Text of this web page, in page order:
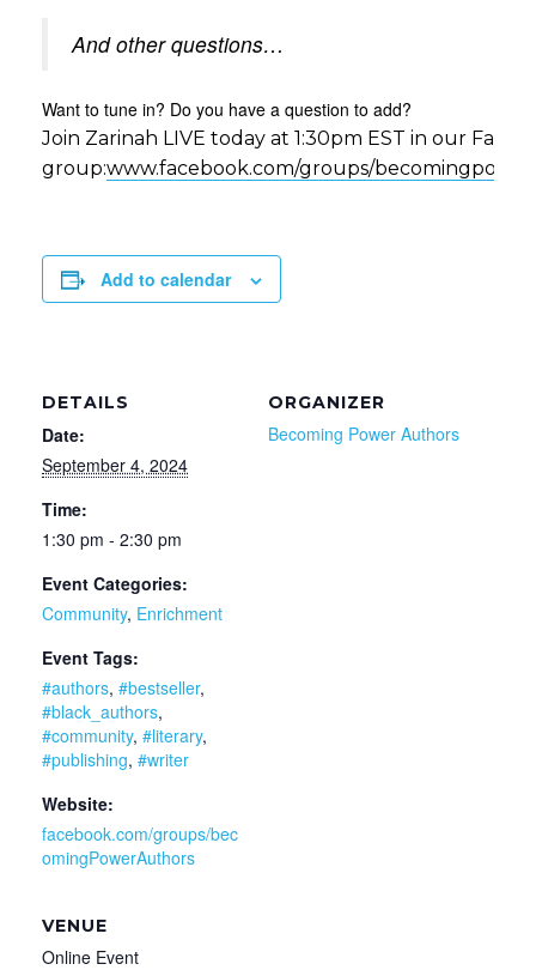
And other questions…
Want to tune in? Do you have a question to add?
Join Zarinah LIVE today at 1:30pm EST in our
group:www.facebook.com/groups/
Add to calendar
DETAILS
Date:
September 4, 2024
Time:
1:30 pm - 2:30 pm
Event Categories:
Community, Enrichment
Event Tags:
#authors, #bestseller,
#black_authors,
#community, #literary,
#publishing, #writer
Website:
facebook.com/groups/bec
omingPowerAuthors
VENUE
Online Event
ORGANIZER
Becoming Power Authors